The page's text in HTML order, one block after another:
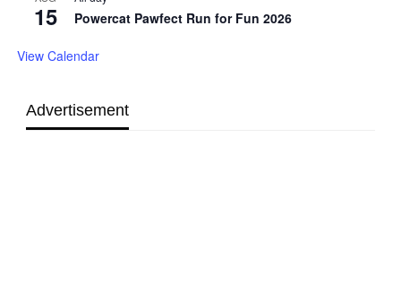
15 Powercat Pawfect Run for Fun 2026
View Calendar
Advertisement